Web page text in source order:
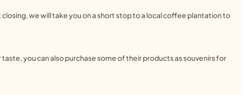
we will take you on a short stop to a local coffee plantation to
you can also purchase some of their products as souvenirs for